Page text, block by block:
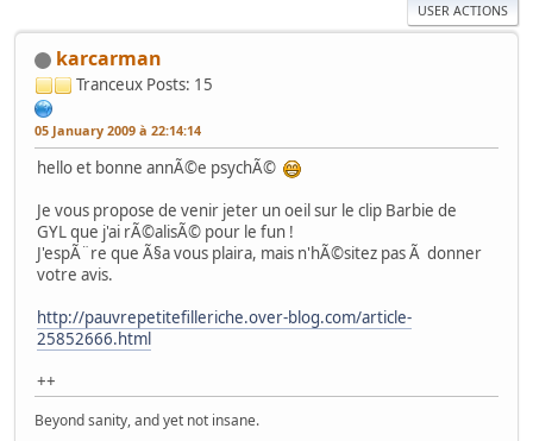
USER ACTIONS
karcarman
Tranceux Posts: 15
05 January 2009 à 22:14:14
hello et bonne annÃ©e psychÃ©
Je vous propose de venir jeter un oeil sur le clip Barbie de
GYL que j'ai rÃ©alisÃ© pour le fun !
J'espÃ¨re que Ã§a vous plaira, mais n'hÃ©sitez pas Ã donner
votre avis.
http://pauvrepetitefilleriche.over-blog.com/article-
25852666.html
++
Beyond sanity, and yet not insane.